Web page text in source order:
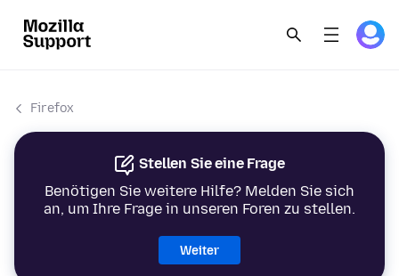
Firefox
Stellen Sie eine Frage
Benötigen Sie weitere Hilfe? Melden Sie sich
an, um Ihre Frage in unseren Foren zu stellen.
Weiter